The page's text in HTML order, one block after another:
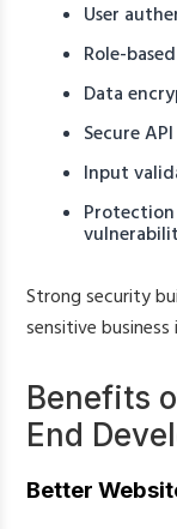
User
Role-
Data
Secure
Input
Strong security
sensitive
Benefits
End
Better